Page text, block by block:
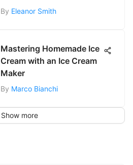
By Eleanor Smith
Mastering Homemade Ice
Cream with an Ice Cream
Maker
By Marco Bianchi
Show more